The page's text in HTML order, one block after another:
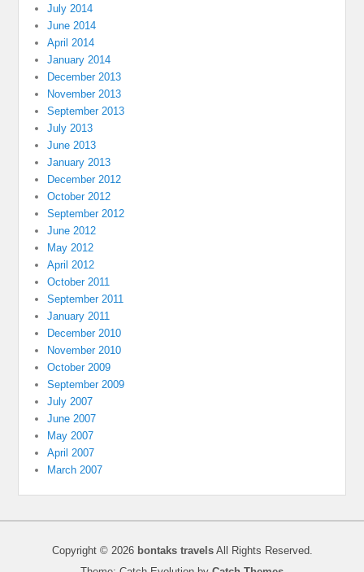
July 2014
June 2014
April 2014
January 2014
December 2013
November 2013
September 2013
July 2013
June 2013
January 2013
December 2012
October 2012
September 2012
June 2012
May 2012
April 2012
October 2011
September 2011
January 2011
December 2010
November 2010
October 2009
September 2009
July 2007
June 2007
May 2007
April 2007
March 2007
Copyright © 2026 bontaks travelsAll Rights Reserved.